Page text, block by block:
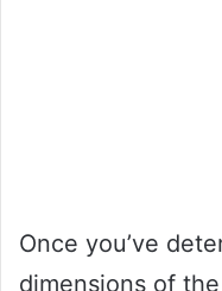
Once you’ve
dimensions of